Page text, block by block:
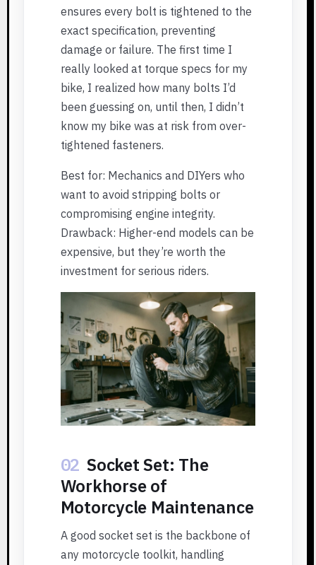
ensures every bolt is tightened to the
exact specification, preventing
damage or failure. The first time I
really looked at torque specs for my
bike, I realized how many bolts I’d
been guessing on, until then, I didn’t
know my bike was at risk from over-
tightened fasteners.
Best for: Mechanics and DIYers who
want to avoid stripping bolts or
compromising engine integrity.
Drawback: Higher-end models can be
expensive, but they’re worth the
investment for serious riders.
02 Socket Set: The
Workhorse of
Motorcycle Maintenance
A good socket set is the backbone of
any motorcycle toolkit, handling